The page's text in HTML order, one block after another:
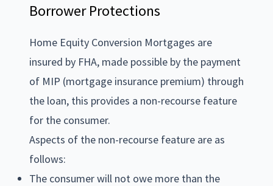
Borrower Protections
Home Equity Conversion Mortgages are
insured by FHA, made possible by the payment
of MIP (mortgage insurance premium) through
the loan, this provides a non-recourse feature
for the consumer.
Aspects of the non-recourse feature are as
follows:
The consumer will not owe more than the